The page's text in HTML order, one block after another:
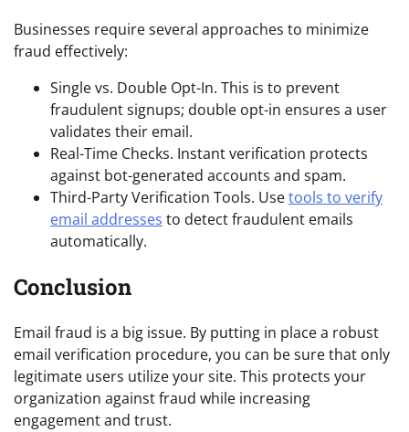
Businesses require several approaches to minimize
fraud effectively:
Single vs. Double Opt-In. This is to prevent
fraudulent signups; double opt-in ensures a user
validates their email.
Real-Time Checks. Instant verification protects
against bot-generated accounts and spam.
Third-Party Verification Tools. Usetools to verify
email addresses to detect fraudulent emails
automatically.
Conclusion
Email fraud is a big issue. By putting in place a robust
email verification procedure, you can be sure that only
legitimate users utilize your site. This protects your
organization against fraud while increasing
engagement and trust.